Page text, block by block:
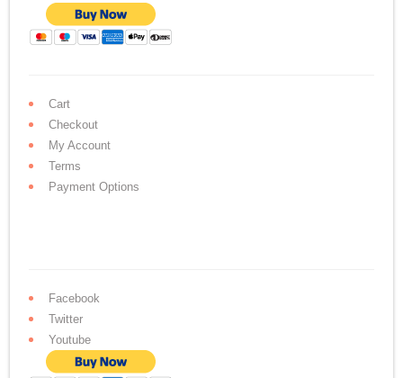
Cart
Checkout
My Account
Terms
Payment Options
Facebook
Twitter
Youtube